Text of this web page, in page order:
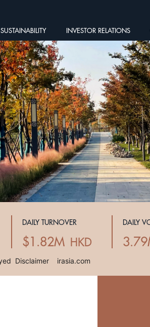
SUSTAINABILITY INVESTOR RELATIONS